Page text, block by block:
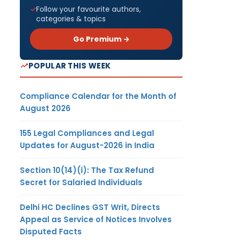
Follow your favourite authors,
categories & topics
Go Premium →
POPULAR THIS WEEK
Compliance Calendar for the Month of
August 2026
155 Legal Compliances and Legal
Updates for August-2026 in India
Section 10(14)(i): The Tax Refund
Secret for Salaried Individuals
Delhi HC Declines GST Writ, Directs
Appeal as Service of Notices Involves
Disputed Facts